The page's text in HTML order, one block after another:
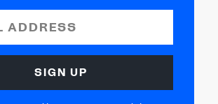
ADDRESS
SIGN UP